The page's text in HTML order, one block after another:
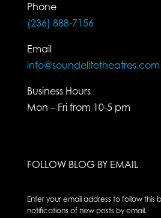
Phone
(236) 888-7156
Email
info@soundelitetheatres.com
Business Hours
Mon – Fri from 10-5 pm
FOLLOW BLOG BY EMAIL
Enter your email address to follow this
notifications of new posts by email.